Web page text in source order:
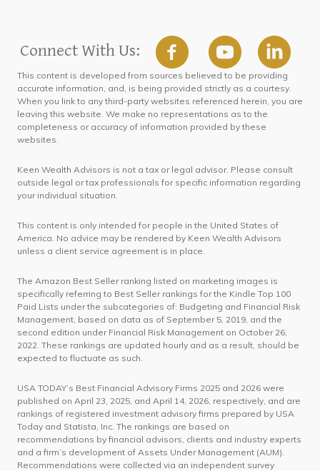
Connect With Us:
This content is developed from sources believed to be providing
accurate information, and, is being provided strictly as a courtesy.
When you link to any third-party websites referenced herein, you are
leaving this website. We make no representations as to the
completeness or accuracy of information provided by these
websites.
Keen Wealth Advisors is not a tax or legal advisor. Please consult
outside legal or tax professionals for specific information regarding
your individual situation.
This content is only intended for people in the United States of
America. No advice may be rendered by Keen Wealth Advisors
unless a client service agreement is in place.
The Amazon Best Seller ranking listed on marketing images is
specifically referring to Best Seller rankings for the Kindle Top 100
Paid Lists under the subcategories of: Budgeting and Financial Risk
Management, based on data as of September 5, 2019, and the
second edition under Financial Risk Management on October 26,
2022. These rankings are updated hourly and as a result, should be
expected to fluctuate as such.
USA TODAY’s Best Financial Advisory Firms 2025 and 2026 were
published on April 23, 2025, and April 14, 2026, respectively, and are
rankings of registered investment advisory firms prepared by USA
Today and Statista, Inc. The rankings are based on
recommendations by financial advisors, clients and industry experts
and a firm’s development of Assets Under Management (AUM).
Recommendations were collected via an independent survey